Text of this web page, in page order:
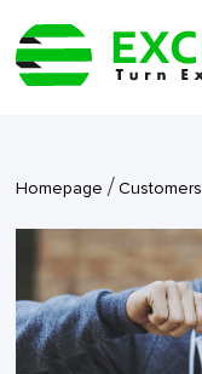
Homepage /Customers